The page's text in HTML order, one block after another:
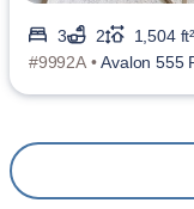
3 2
1,504 ft²
#9992A •Avalon 555